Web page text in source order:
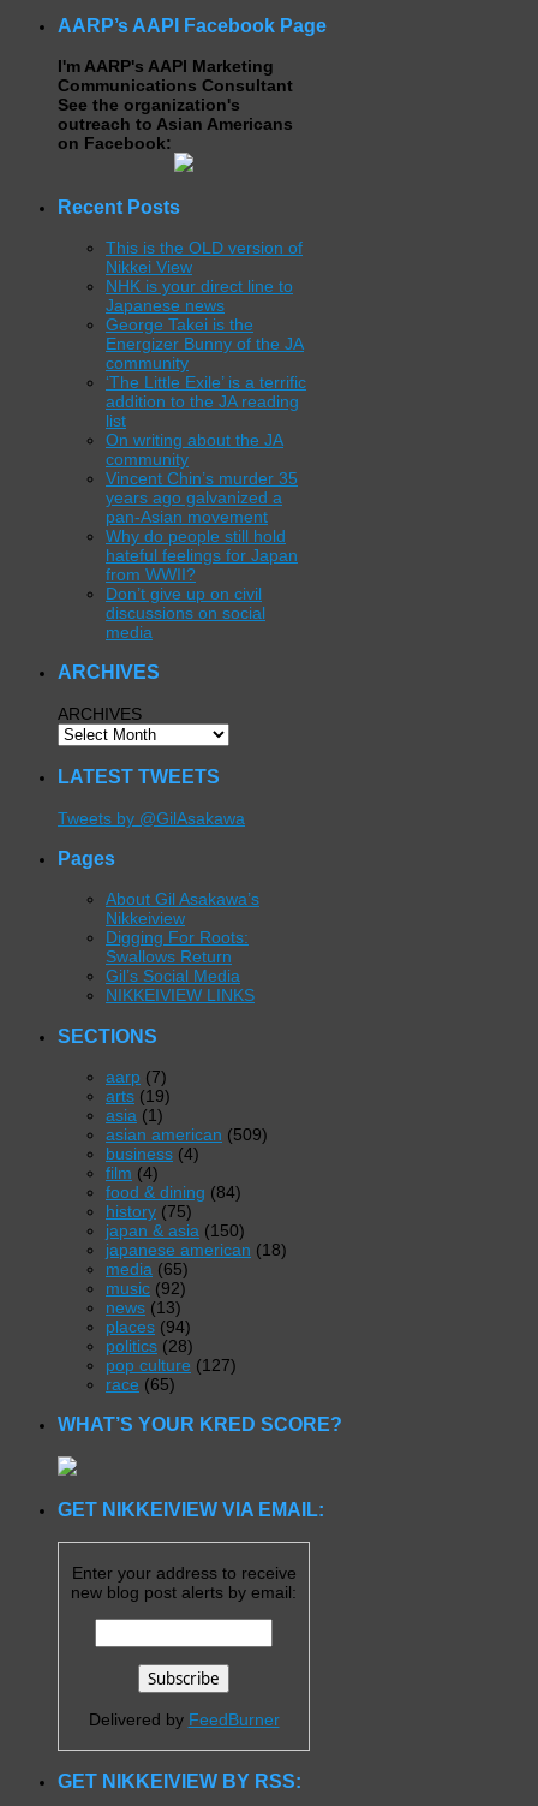
AARP’s AAPI Facebook Page
I'm AARP's AAPI Marketing
Communications Consultant
See the organization's
outreach to Asian Americans
on Facebook:
Recent Posts
This is the OLD version of
Nikkei View
NHK is your direct line to
Japanese news
George Takei is the
Energizer Bunny of the JA
community
‘The Little Exile’ is a terrific
addition to the JA reading
list
On writing about the JA
community
Vincent Chin’s murder 35
years ago galvanized a
pan-Asian movement
Why do people still hold
hateful feelings for Japan
from WWII?
Don’t give up on civil
discussions on social
media
ARCHIVES
ARCHIVES
LATEST TWEETS
Tweets by @GilAsakawa
Pages
About Gil Asakawa’s
Nikkeiview
Digging For Roots:
Swallows Return
Gil’s Social Media
NIKKEIVIEW LINKS
SECTIONS
aarp (7)
arts (19)
asia (1)
asian american (509)
business (4)
film (4)
food & dining (84)
history (75)
japan & asia (150)
japanese american (18)
media (65)
music (92)
news (13)
places (94)
politics (28)
pop culture (127)
race (65)
WHAT’S YOUR KRED SCORE?
GET NIKKEIVIEW VIA EMAIL:
Enter your address to receive
new blog post alerts by email:
Delivered by FeedBurner
GET NIKKEIVIEW BY RSS: